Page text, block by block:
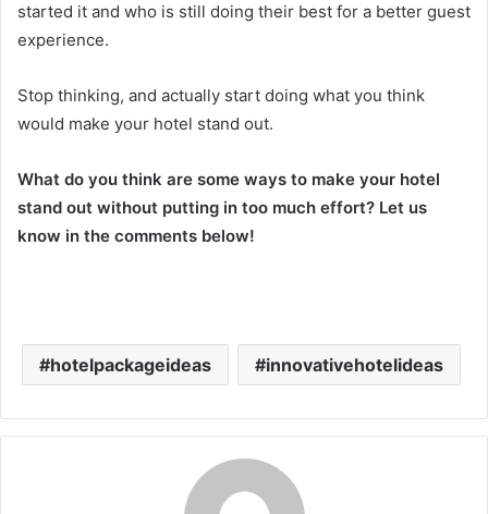
started it and who is still doing their best for a better guest
experience.
Stop thinking, and actually start doing what you think
would make your hotel stand out.
What do you think are some ways to make your hotel
stand out without putting in too much effort? Let us
know in the comments below!
hotelpackageideas innovativehotelideas